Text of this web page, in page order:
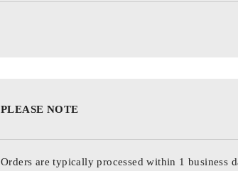
PLEASE NOTE
Orders are typically processed within 1 business